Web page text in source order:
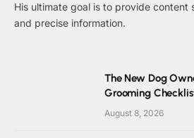
His ultimate goal is to provide content
and precise information.
The New Dog
Grooming
August 8, 2026